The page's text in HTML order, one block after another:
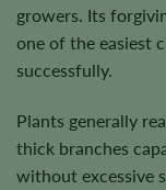
growers. Its
one of the easiest
successfully.
Plants generally
thick branches
without excessive